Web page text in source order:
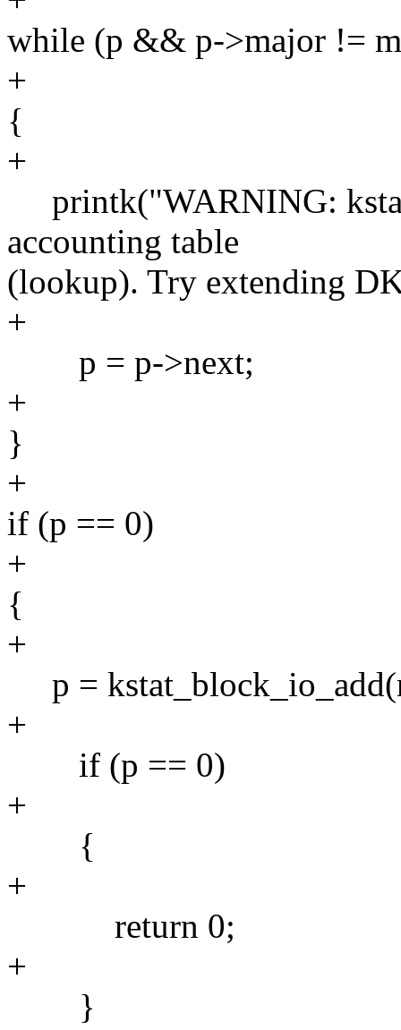
while (p && p->major !=
+
{
+
printk("WARNING:
accounting table
(lookup). Try extending
+
p = p->next;
+
}
+
if (p == 0)
+
{
+
p =
+
if (p == 0)
+
{
+
return 0;
+
}